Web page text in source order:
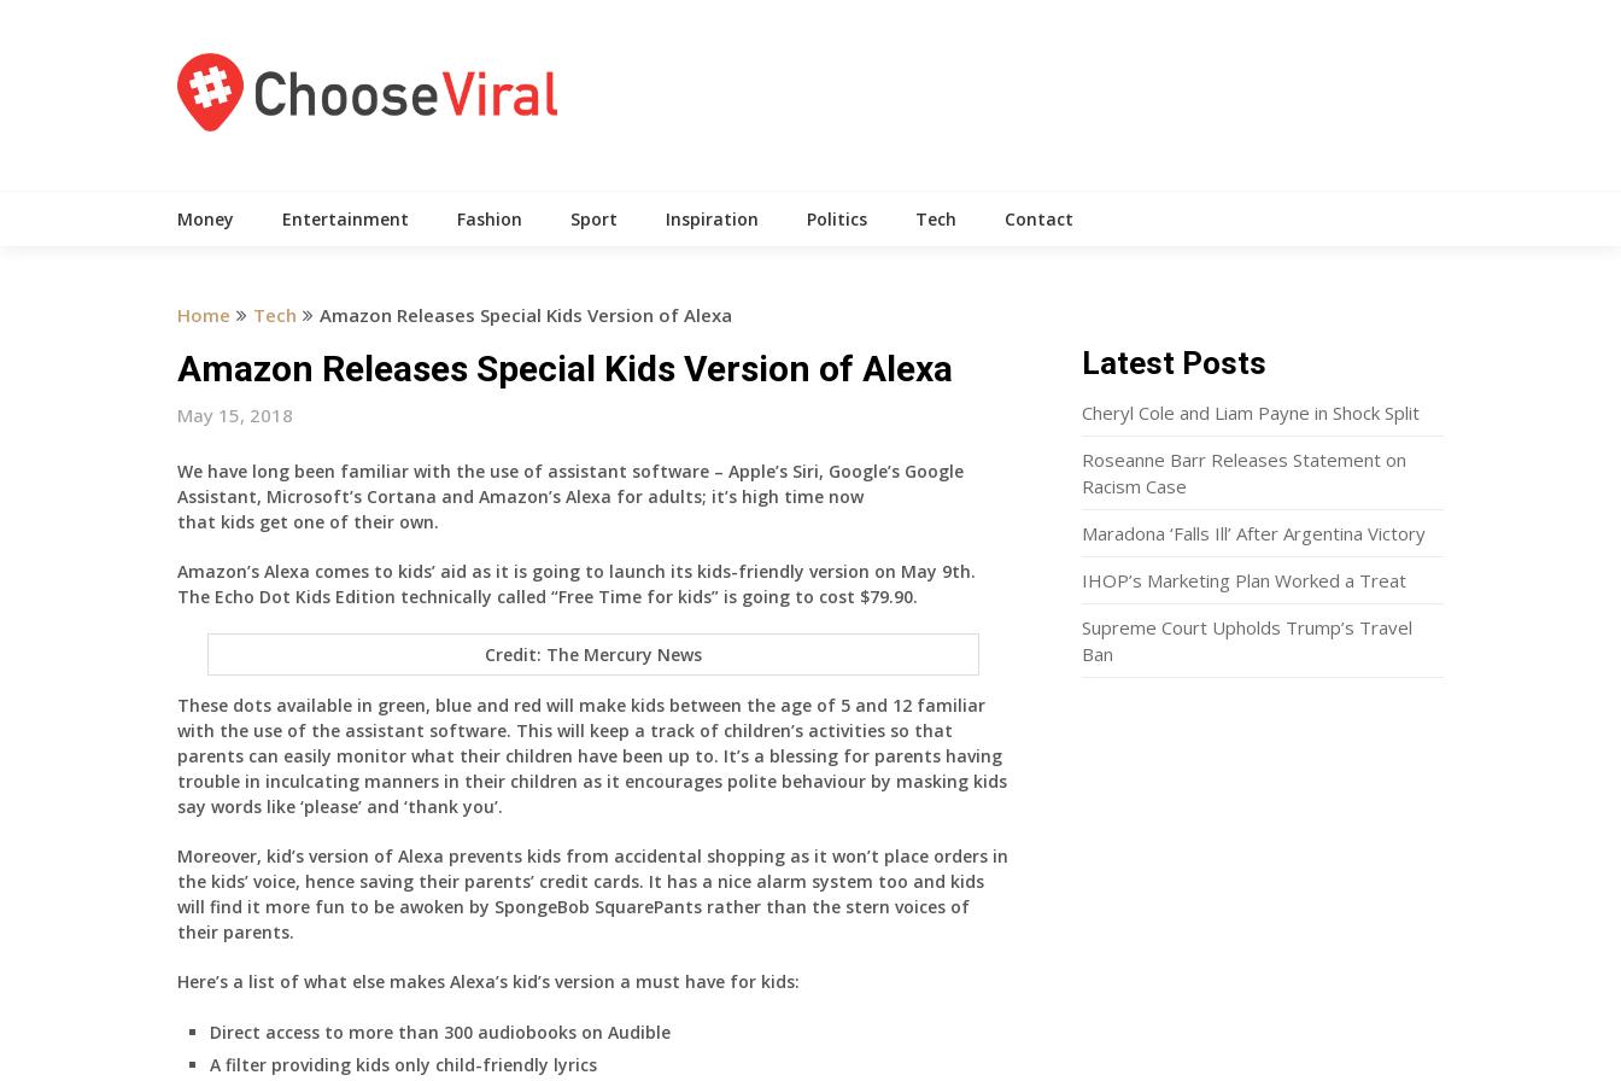
Money Entertainment Fashion Sport Inspiration Politics Tech Contact
Home Tech Amazon Releases Special Kids Version of Alexa
Amazon Releases Special Kids Version of Alexa
May 15, 2018
We have long been familiar with the use of assistant software – Apple’s Siri, Google’s Google
Assistant, Microsoft’s Cortana and Amazon’s Alexa for adults; it’s high time now
that kids get one of their own.
Amazon’s Alexa comes to kids’ aid as it is going to launch its kids-friendly version on May 9th.
The Echo Dot Kids Edition technically called “Free Time for kids” is going to cost $79.90.
Credit: The Mercury News
These dots available in green, blue and red will make kids between the age of 5 and 12 familiar
with the use of the assistant software. This will keep a track of children’s activities so that
parents can easily monitor what their children have been up to. It’s a blessing for parents having
trouble in inculcating manners in their children as it encourages polite behaviour by masking kids
say words like ‘please’ and ‘thank you’.
Moreover, kid’s version of Alexa prevents kids from accidental shopping as it won’t place orders in
the kids’ voice, hence saving their parents’ credit cards. It has a nice alarm system too and kids
will find it more fun to be awoken by SpongeBob SquarePants rather than the stern voices of
their parents.
Here’s a list of what else makes Alexa’s kid’s version a must have for kids:
Direct access to more than 300 audiobooks on Audible
A filter providing kids only child-friendly lyrics
Latest Posts
Cheryl Cole and Liam Payne in Shock Split
Roseanne Barr Releases Statement on
Racism Case
Maradona ‘Falls Ill’ After Argentina Victory
IHOP’s Marketing Plan Worked a Treat
Supreme Court Upholds Trump’s Travel
Ban